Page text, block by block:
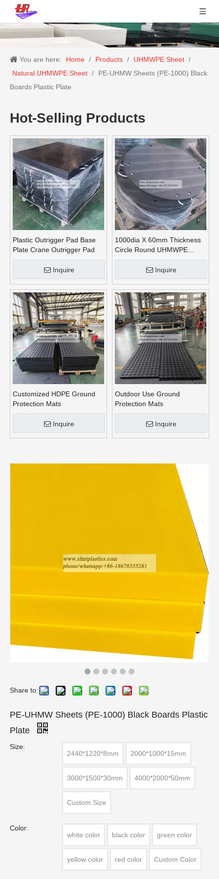
You are here: Home / Products / UHMWPE Sheet /
Natural UHMWPE Sheet /
PE-UHMW Sheets (PE-1000) Black
Boards Plastic Plate
Hot-Selling Products
Plastic Outrigger Pad Base
Plate Crane Outrigger Pad
Inquire
1000dia X 60mm Thickness
Circle Round UHMWPE
Crane Outrigger Pads
Inquire
Customized HDPE Ground
Protection Mats
Inquire
Outdoor Use Ground
Protection Mats
Inquire
Share to:
PE-UHMW Sheets (PE-1000) Black Boards Plastic
Plate
Size:
2440*1220*8mm
2000*1000*15mm
3000*1500*30mm 4000*2000*50mm
Custom Size
Color:
white color
black color green color
yellow color red color Custom Color